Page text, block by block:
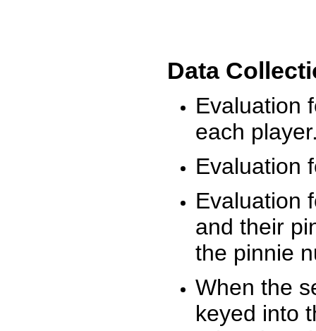
Data
Evaluation
each
Evaluation
Evaluation
and their
the pinnie
When the
keyed into